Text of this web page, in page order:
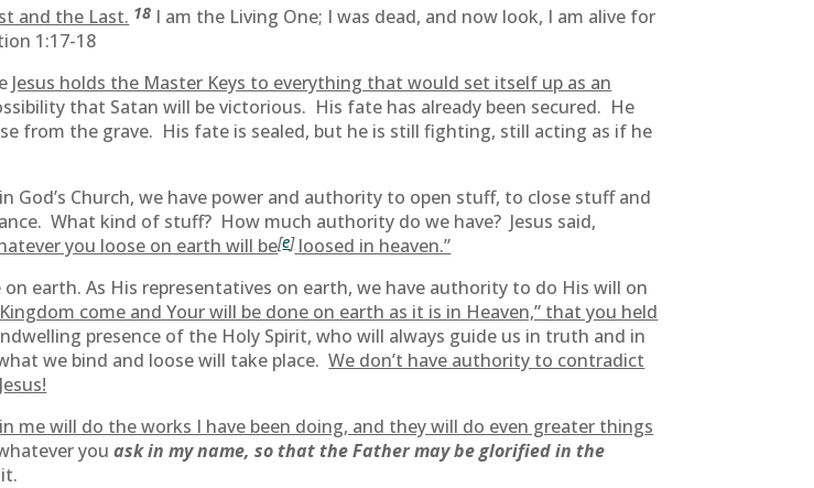
and the Last. 18 I am the Living One; I was dead, and now look, I am alive for
1:17-18
Jesus holds the Master Keys to everything that would set itself up as an
that Satan will be victorious. His fate has already been secured. He
from the grave. His fate is sealed, but he is still fighting, still acting as if he
Church, we have power and authority to open stuff, to close stuff and
What kind of stuff? How much authority do we have? Jesus said,
you loose on earth will be[e]loosed in heaven.”
earth. As His representatives on earth, we have authority to do His will on
come and Your will be done on earth as it is in Heaven,” that you held
presence of the Holy Spirit, who will always guide us in truth and in
we bind and loose will take place.We don’t have authority to contradict
me will do the works I have been doing, and they will do even greater things
youask in my name, so that the Father may be glorified in the